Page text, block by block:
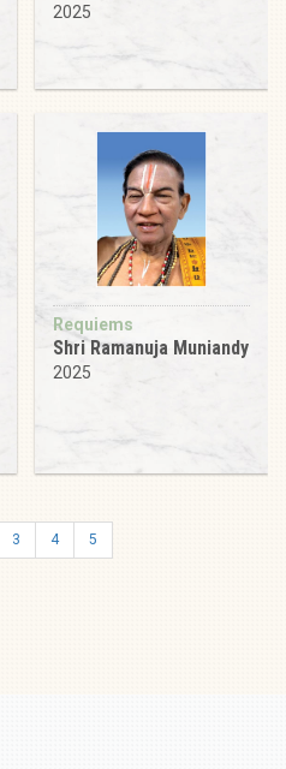
2025
Requiems
Shri Ramanuja Muniandy
2025
3 4 5